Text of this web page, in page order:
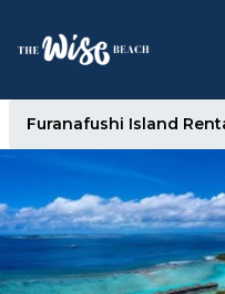
Furanafushi Island